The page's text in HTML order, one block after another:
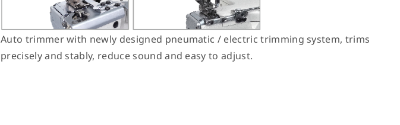
Auto trimmer with newly designed pneumatic / electric trimming system, trims
precisely and stably, reduce sound and easy to adjust.